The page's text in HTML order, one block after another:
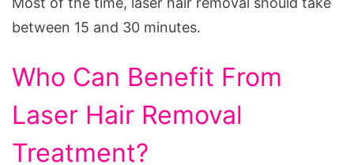
between 15 and 30 minutes.
Who Can Benefit From
Laser Hair Removal
Treatment?